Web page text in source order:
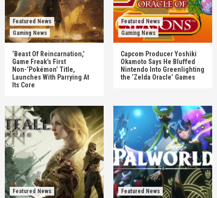
Featured News
Gaming News
‘Beast Of Reincarnation,’
Game Freak’s First
Non-‘Pokémon’ Title,
Launches With Parrying At
Its Core
Featured News
Gaming News
Capcom Producer Yoshiki
Okamoto Says He Bluffed
Nintendo Into Greenlighting
the ‘Zelda Oracle’ Games
Featured News
Featured News